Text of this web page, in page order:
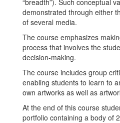
“breadth”). Such conceptual
demonstrated through either
of several media.
The course emphasizes
process that involves the
decision-making.
The course includes group
enabling students to learn to
own artworks as well as
At the end of this course
portfolio containing a body of